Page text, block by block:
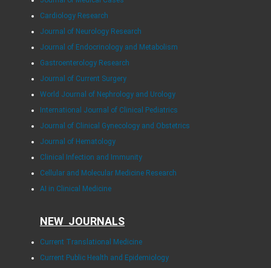
Cardiology Research
Journal of Neurology Research
Journal of Endocrinology and Metabolism
Gastroenterology Research
Journal of Current Surgery
World Journal of Nephrology and Urology
International Journal of Clinical Pediatrics
Journal of Clinical Gynecology and Obstetrics
Journal of Hematology
Clinical Infection and Immunity
Cellular and Molecular Medicine Research
AI in Clinical Medicine
NEW JOURNALS
Current Translational Medicine
Current Public Health and Epidemiology